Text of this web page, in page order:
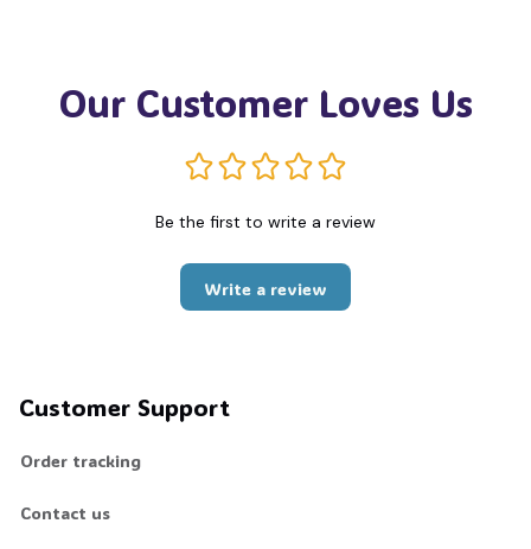
Our Customer Loves Us
Be the first to write a review
Write a review
Customer Support
Order tracking
Contact us